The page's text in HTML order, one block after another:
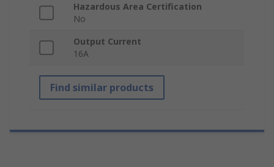
Hazardous Area Certification
No
Output Current
16A
Find similar products